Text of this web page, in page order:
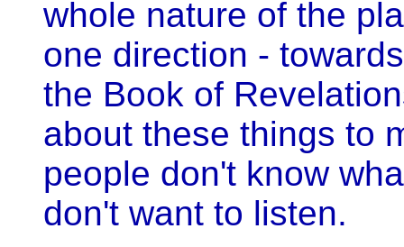
whole nature of the
one direction -
the Book of
about these things to
people don't know
don't want to listen.